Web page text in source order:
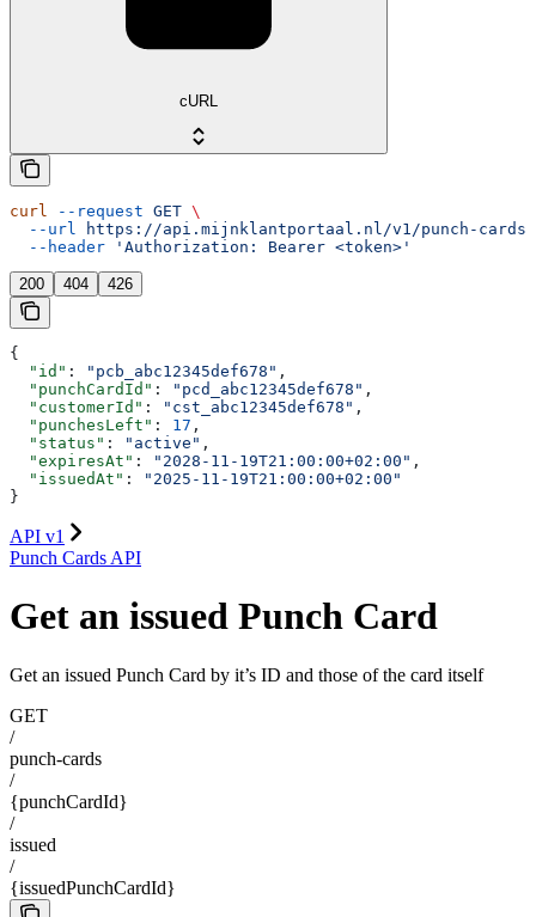
cURL
curl --request GET \
  --url
https://api.mijnklantportaal.nl/v1/punch-cards/
  --header
'Authorization: Bearer <token>'
200 404 426
{
  "id"
: "pcb_abc12345def678" ,
  "punchCardId"
: "pcd_abc12345def678" ,
  "customerId"
: "cst_abc12345def678" ,
  "punchesLeft"
: 17 ,
  "status"
: "active" ,
  "expiresAt"
: "2028-11-19T21:00:00+02:00" ,
  "issuedAt"
:
"2025-11-19T21:00:00+02:00"
}
API v1
Punch Cards API
Get an issued Punch Card
Get an issued Punch Card by it’s ID and those of the card itself
GET
/
punch-cards
/
{punchCardId}
/
issued
/
{issuedPunchCardId}